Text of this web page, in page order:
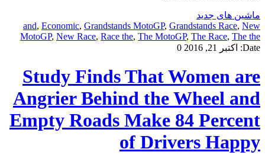
ماشین های جدید
and, Economic, Grandstands MotoGP, Grandstands Race, New
MotoGP, New Race, Race the, The MotoGP, The Race, The the
Date:
اکتبر 21, 2016 0
Study Finds That Women are
Angrier Behind the Wheel and
Empty Roads Make 84 Percent
of Drivers Happy